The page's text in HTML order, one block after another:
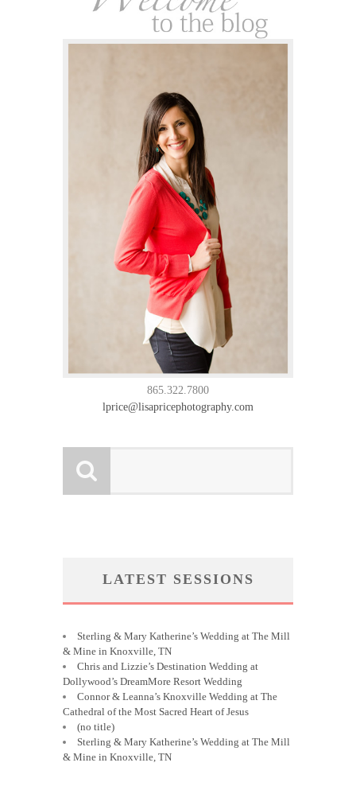
865.322.7800
lprice@lisapricephotography.com
LATEST SESSIONS
Sterling & Mary Katherine’s Wedding at The Mill
& Mine in Knoxville, TN
Chris and Lizzie’s Destination Wedding at
Dollywood’s DreamMore Resort Wedding
Connor & Leanna’s Knoxville Wedding at The
Cathedral of the Most Sacred Heart of Jesus
(no title)
Sterling & Mary Katherine’s Wedding at The Mill
& Mine in Knoxville, TN